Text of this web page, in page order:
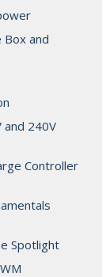
Box and
240V
Controller
Spotlight